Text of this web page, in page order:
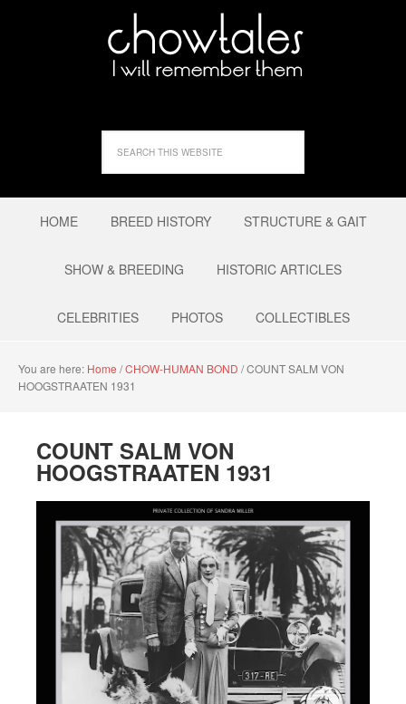
HOME BREED HISTORY STRUCTURE & GAIT
SHOW & BREEDING HISTORIC ARTICLES
CELEBRITIES PHOTOS COLLECTIBLES
You are here: Home /CHOW-HUMAN BOND /COUNT SALM VON
HOOGSTRAATEN 1931
COUNT SALM VON
HOOGSTRAATEN 1931